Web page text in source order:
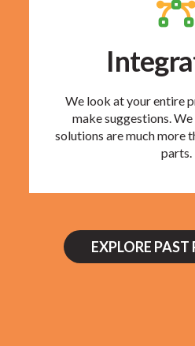
We look at your entire
make suggestions.
solutions are much more
parts.
EXPLORE PAST